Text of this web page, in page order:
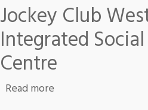
Jockey Club
Integrated
Centre
Read more